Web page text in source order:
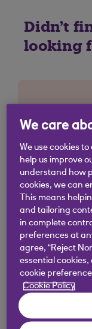
Didn't
looking
We care
We use cookies
help us improve
understand how
cookies, we can
This means
and tailoring
in complete
preferences at
agree, “Reject
essential
cookie
Cookie Policy